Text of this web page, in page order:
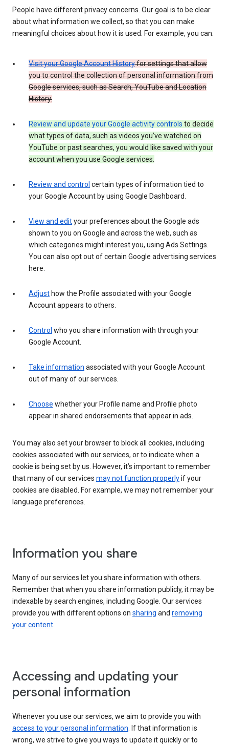
People have different privacy concerns. Our goal is to be clear
about what information we collect, so that you can make
meaningful choices about how it is used. For example, you can:
Visit your Google Account Historyfor settings that allow
you to control the collection of personal information from
Google services, such as Search, YouTube and Location
History.
Review and update your Google activity controls to decide
what types of data, such as videos you’ve watched on
YouTube or past searches, you would like saved with your
account when you use Google services.
Review and control certain types of information tied to
your Google Account by using Google Dashboard.
View and edityour preferences about the Google ads
shown to you on Google and across the web, such as
which categories might interest you, using Ads Settings.
You can also opt out of certain Google advertising services
here.
Adjust how the Profile associated with your Google
Account appears to others.
Control who you share information with through your
Google Account.
Take information associated with your Google Account
out of many of our services.
Choose whether your Profile name and Profile photo
appear in shared endorsements that appear in ads.
You may also set your browser to block all cookies, including
cookies associated with our services, or to indicate when a
cookie is being set by us. However, it’s important to remember
that many of our services may not function properlyif your
cookies are disabled. For example, we may not remember your
language preferences.
Information you share
Many of our services let you share information with others.
Remember that when you share information publicly, it may be
indexable by search engines, including Google. Our services
provide you with different options on sharing and removing
your content
Accessing and updating your
personal information
Whenever you use our services, we aim to provide you with
access to your personal information . If that information is
wrong, we strive to give you ways to update it quickly or to